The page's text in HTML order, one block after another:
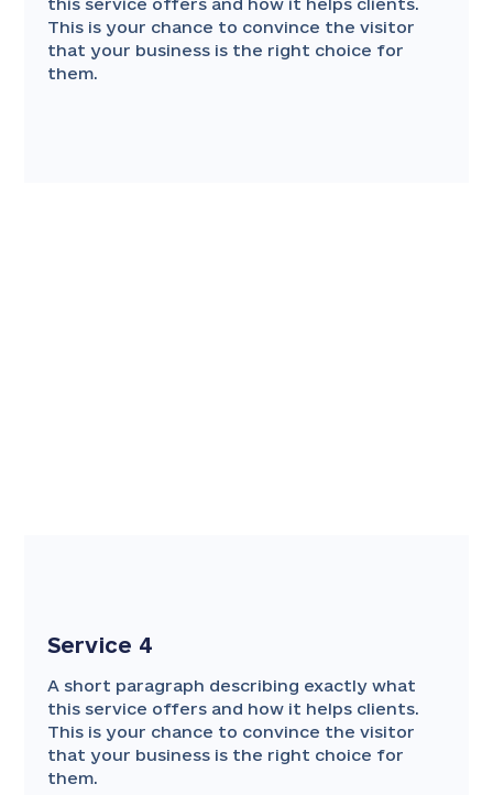
This is your chance to convince the visitor
that your business is the right choice for
them.
Service 4
A short paragraph describing exactly what
this service offers and how it helps clients.
This is your chance to convince the visitor
that your business is the right choice for
them.